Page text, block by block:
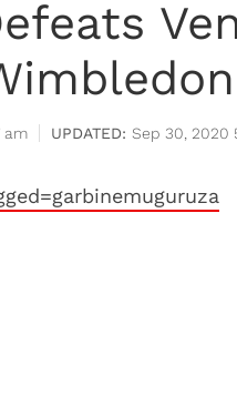
am Sep 30, 2020